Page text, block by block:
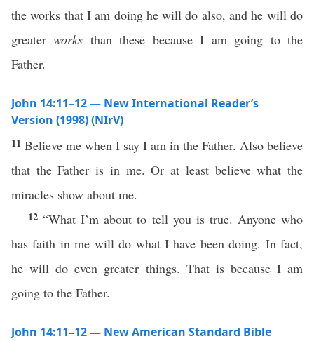
the works that I am doing he will do also, and he will do
greaterworks than these because I am going to the
Father.
John 14:11–12 — New International Reader’s
Version (1998) (NIrV)
11 Believe me when I say I am in the Father. Also believe
that the Father is in me. Or at least believe what the
miracles show about me.
12“What I’m about to tell you is true. Anyone who
has faith in me will do what I have been doing. In fact,
he will do even greater things. That is because I am
going to the Father.
John 14:11–12 — New American Standard Bible